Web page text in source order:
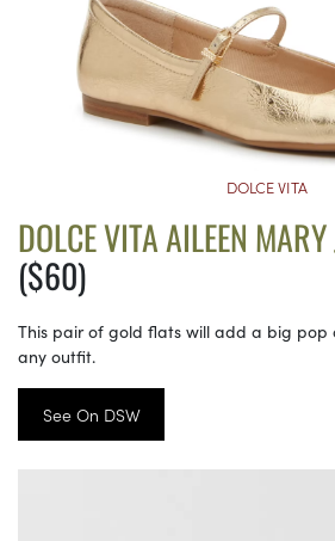
DOLCE VITA
DOLCE VITA AILEEN
($60)
This pair of gold flats will add a big pop
any outfit.
See On DSW